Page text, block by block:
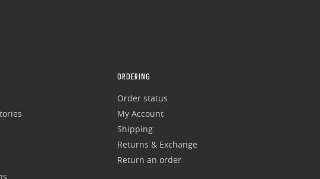
ORDERING
Order status
My Account
Shipping
Returns & Exchange
Return an order